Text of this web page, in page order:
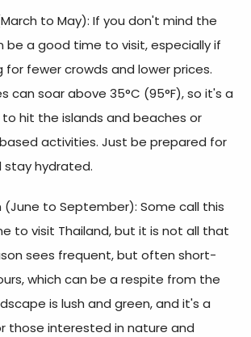
to May): If you don't mind the
be a good time to visit, especially if
for fewer crowds and lower prices.
can soar above 35°C (95°F), so it's a
hit the islands and beaches or
activities. Just be prepared for
hydrated.
(June to September): Some call this
to visit Thailand, but it is not all that
sees frequent, but often short-
which can be a respite from the
is lush and green, and it's a
those interested in nature and